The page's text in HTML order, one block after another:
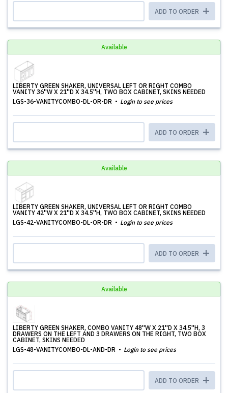
ADD TO ORDER
Available
LIBERTY GREEN SHAKER, UNIVERSAL LEFT OR RIGHT COMBO
VANITY 36''W X 21''D X 34.5''H, TWO BOX CABINET, SKINS NEEDED
LGS-36-VANITYCOMBO-DL-OR-DR
Login to see prices
ADD TO ORDER
Available
LIBERTY GREEN SHAKER, UNIVERSAL LEFT OR RIGHT COMBO
VANITY 42''W X 21''D X 34.5''H, TWO BOX CABINET, SKINS NEEDED
LGS-42-VANITYCOMBO-DL-OR-DR
Login to see prices
ADD TO ORDER
Available
LIBERTY GREEN SHAKER, COMBO VANITY 48''W X 21''D X 34.5''H, 3
DRAWERS ON THE LEFT AND 3 DRAWERS ON THE RIGHT, TWO BOX
CABINET, SKINS NEEDED
LGS-48-VANITYCOMBO-DL-AND-DR
Login to see prices
ADD TO ORDER